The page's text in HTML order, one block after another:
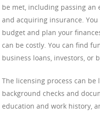
be met, including passing an
and acquiring insurance.
budget and plan your
can be costly. You can find
business loans, investors, or
The licensing process can be
background checks and
education and work history,